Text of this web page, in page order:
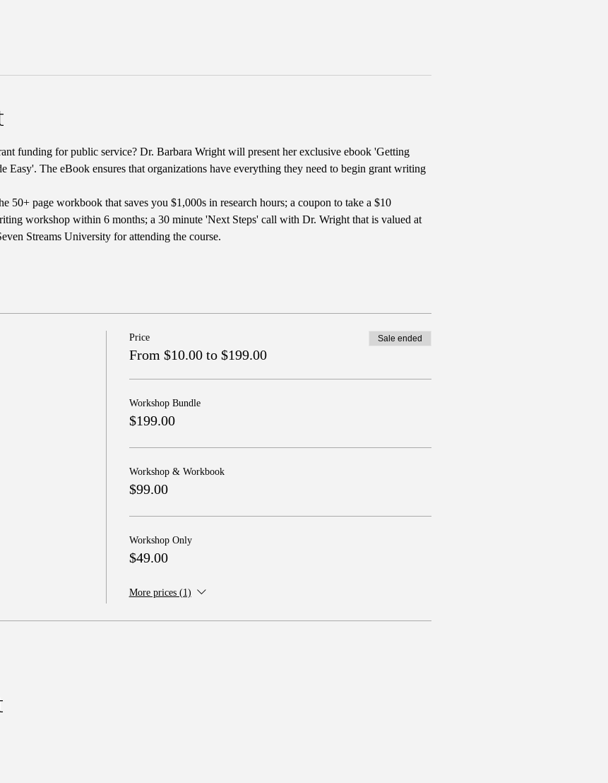
funding for public service? Dr. Barbara Wright will present her exclusive ebook 'Getting
The eBook ensures that organizations have everything they need to begin grant writing
50+ page workbook that saves you $1,000s in research hours; a coupon to take a $10
workshop within 6 months; a 30 minute 'Next Steps' call with Dr. Wright that is valued at
Streams University for attending the course.
Price
From $10.00 to $199.00
Sale ended
Workshop Bundle
$199.00
Workshop & Workbook
$99.00
Workshop Only
$49.00
More prices (1)